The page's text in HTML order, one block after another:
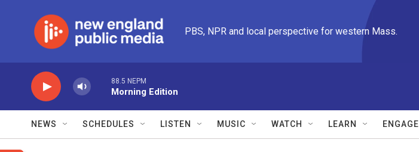
PBS, NPR and local perspective for western Mass.
88.5 NEPM
Morning Edition
NEWS SCHEDULES LISTEN MUSIC WATCH LEARN ENGAGE